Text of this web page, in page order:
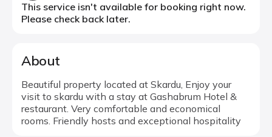
This service isn't available for booking right now.
Please check back later.
About
Beautiful property located at Skardu, Enjoy your
visit to skardu with a stay at Gashabrum Hotel &
restaurant. Very comfortable and economical
rooms. Friendly hosts and exceptional hospitality